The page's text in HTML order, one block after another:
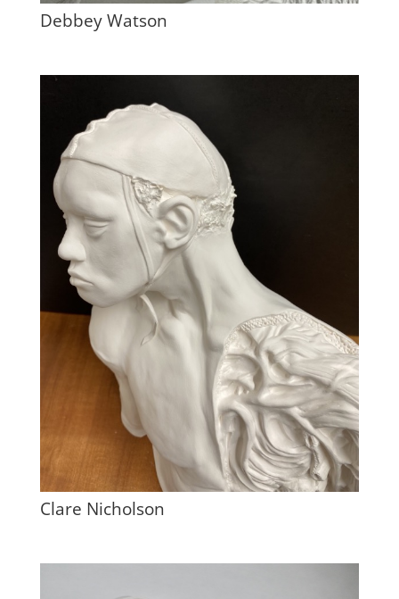
Debbey Watson
Clare Nicholson